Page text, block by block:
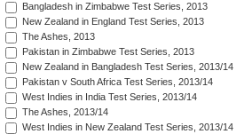
Bangladesh in Zimbabwe Test Series, 2013
New Zealand in England Test Series, 2013
The Ashes, 2013
Pakistan in Zimbabwe Test Series, 2013
New Zealand in Bangladesh Test Series, 2013/14
Pakistan v South Africa Test Series, 2013/14
West Indies in India Test Series, 2013/14
The Ashes, 2013/14
West Indies in New Zealand Test Series, 2013/14